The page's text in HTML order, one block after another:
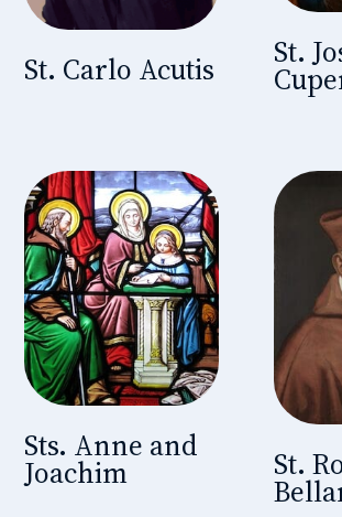
St. Carlo Acutis St.
Sts. Anne and
Joachim St.